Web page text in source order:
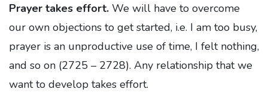
Prayer takes effort. We will have to overcome
our own objections to get started, i.e. I am too busy,
prayer is an unproductive use of time, I felt nothing,
and so on (2725 – 2728). Any relationship that we
want to develop takes effort.